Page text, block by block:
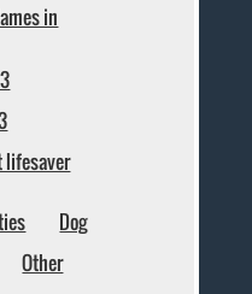
in
lifesaver
Dog
Other